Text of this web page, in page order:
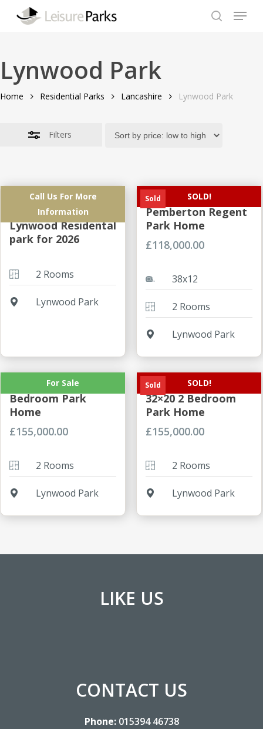
Menu
Lynwood Park
Home Residential Parks Lancashire Lynwood Park
Filters
Call Us For More
Information
Brand New
Development at
Lynwood Residental
park for 2026
2 Rooms
Lynwood Park
Sold SOLD!
Brand NEW
Pemberton Regent
Park Home
£118,000.00
38x12
2 Rooms
Lynwood Park
For Sale
Prestige Sonnet 2
Bedroom Park
Home
£155,000.00
2 Rooms
Lynwood Park
Sold SOLD!
Prestige Sonnet
32×20 2 Bedroom
Park Home
£155,000.00
2 Rooms
Lynwood Park
LIKE US
CONTACT US
Phone: 015394 46738